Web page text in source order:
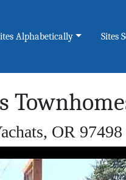
Alphabetically Sites
OR 97498